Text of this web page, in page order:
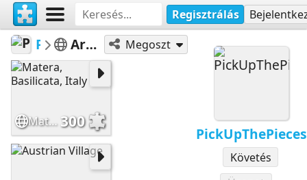
Regisztrálás
PickUpThePieces
Követés
PickUpThePieces Architecture Houses Buildings Megoszt
Matera, Basilicata, Italy 300